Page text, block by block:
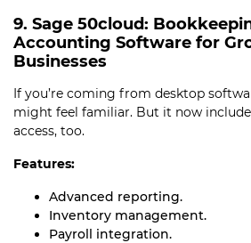
9. Sage 50cloud:
Accounting Software for
Businesses
If you’re coming from desktop
might feel familiar. But it now
access, too.
Features:
Advanced reporting.
Inventory management.
Payroll integration.